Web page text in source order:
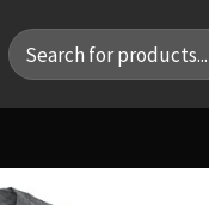
Search
for: